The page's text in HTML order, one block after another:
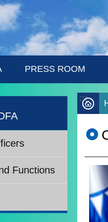
PRESS ROOM
Functions
:::